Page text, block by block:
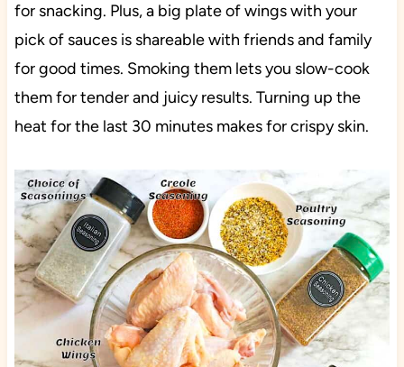
for snacking. Plus, a big plate of wings with your
pick of sauces is shareable with friends and family
for good times. Smoking them lets you slow-cook
them for tender and juicy results. Turning up the
heat for the last 30 minutes makes for crispy skin.